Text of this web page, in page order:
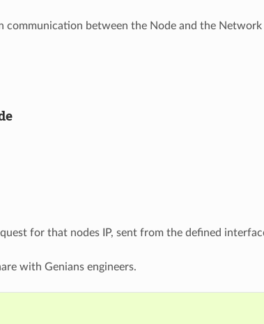
between the Node and the Network
for that nodes IP, sent from the defined
with Genians engineers.